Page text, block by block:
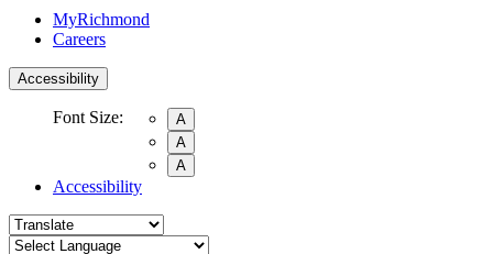
MyRichmond
Careers
Accessibility
Font Size:
A
A
A
Accessibility